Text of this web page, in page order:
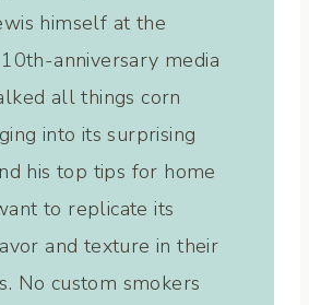
himself at the
10th-anniversary media
all things corn
into its surprising
his top tips for home
to replicate its
and texture in their
No custom smokers